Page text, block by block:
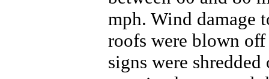
mph. Wind damage
roofs were blown
signs were